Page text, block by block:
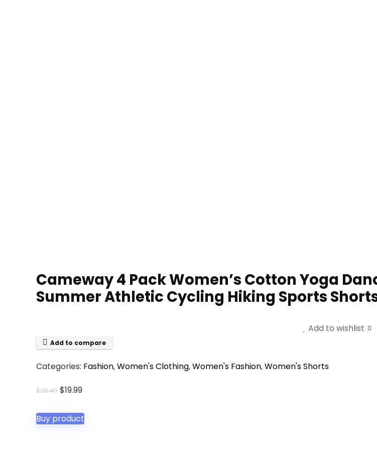
Cameway 4 Pack Women’s Cotton Yoga
Summer Athletic Cycling Hiking Sports
Add to wishlist 0
Add to compare
Categories: Fashion,Women's Clothing,Women's Fashion,Women's Shorts
$25.49 Original
was:
$25.49.
$19.99Current
is:
$19.99.
Buy product